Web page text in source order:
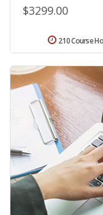
$3299.00
210 Course